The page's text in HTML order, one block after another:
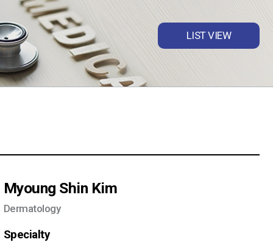
LIST VIEW
Myoung Shin Kim
Dermatology
Specialty